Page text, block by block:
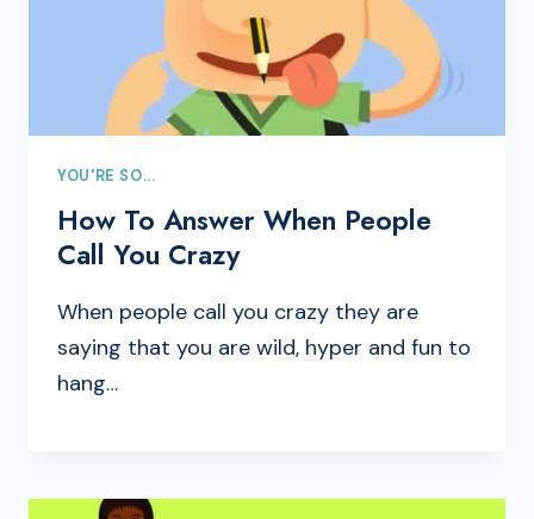
YOU'RE SO...
How To Answer When People
Call You Crazy
When people call you crazy they are
saying that you are wild, hyper and fun to
hang…